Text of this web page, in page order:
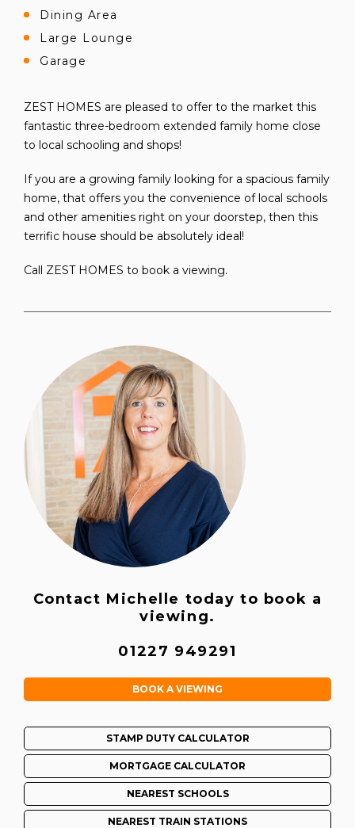
Dining Area
Large Lounge
Garage
ZEST HOMES are pleased to offer to the market this
fantastic three-bedroom extended family home close
to local schooling and shops!
If you are a growing family looking for a spacious family
home, that offers you the convenience of local schools
and other amenities right on your doorstep, then this
terrific house should be absolutely ideal!
Call ZEST HOMES to book a viewing.
Contact Michelle today to book a
viewing.
01227 949291
BOOK A VIEWING
STAMP DUTY CALCULATOR
MORTGAGE CALCULATOR
NEAREST SCHOOLS
NEAREST TRAIN STATIONS